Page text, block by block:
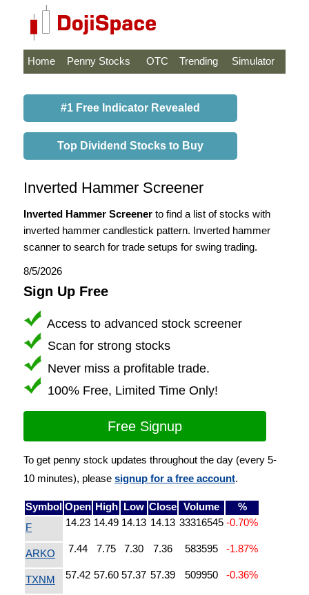
Home Penny Stocks OTC Trending Simulator
#1 Free Indicator Revealed
Top Dividend Stocks to Buy
Inverted Hammer Screener
Inverted Hammer Screener to find a list of stocks with
inverted hammer candlestick pattern. Inverted hammer
scanner to search for trade setups for swing trading.
8/5/2026
Sign Up Free
Access to advanced stock screener
Scan for strong stocks
Never miss a profitable trade.
100% Free, Limited Time Only!
Free Signup
To get penny stock updates throughout the day (every 5-
10 minutes), please signup for a free account.
Symbol Open High Low Close Volume
%
F
14.23 14.49 14.13 14.13 33316545 -0.70%
ARKO 7.44 7.75 7.30 7.36 583595 -1.87%
TXNM 57.42 57.60 57.37 57.39 509950 -0.36%